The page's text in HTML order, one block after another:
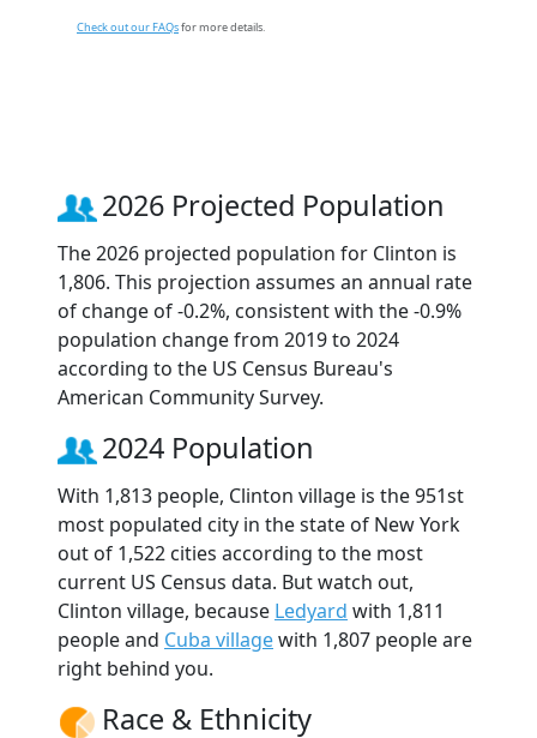
Check out our FAQsfor more details.
2026 Projected Population
The 2026 projected population for Clinton is
1,806. This projection assumes an annual rate
of change of -0.2%, consistent with the -0.9%
population change from 2019 to 2024
according to the US Census Bureau's
American Community Survey.
2024 Population
With 1,813 people, Clinton village is the 951st
most populated city in the state of New York
out of 1,522 cities according to the most
current US Census data. But watch out,
Clinton village, because Ledyard with 1,811
people and Cuba villagewith 1,807 people are
right behind you.
Race & Ethnicity